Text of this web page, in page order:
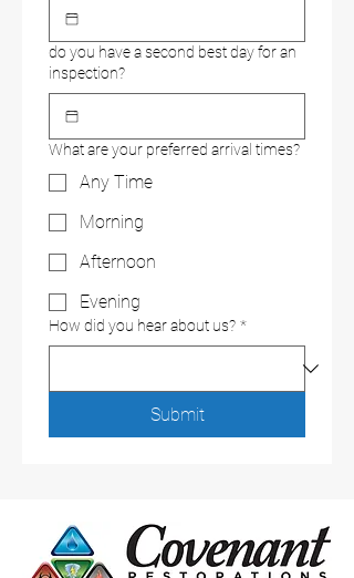
do you have a second best day for an
inspection?
What are your preferred arrival times?
Any Time
Morning
Afternoon
Evening
How did you hear about us? *
Submit